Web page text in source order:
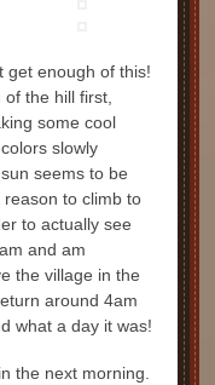
get enough of this!
the hill first,
some cool
slowly
seems to be
to climb to
to actually see
and am
the village in the
around 4am
what a day it was!
the next morning.